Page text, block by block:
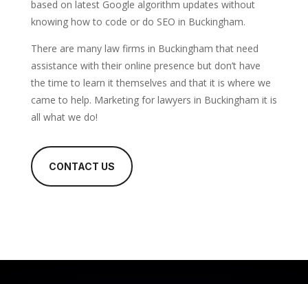
based on latest Google algorithm updates without
knowing how to code or do SEO in Buckingham.
There are many law firms in Buckingham that need
assistance with their online presence but don’t have
the time to learn it themselves and that it is where we
came to help. Marketing for lawyers in Buckingham it is
all what we do!
CONTACT US